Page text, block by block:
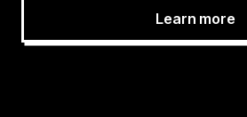
Learn more